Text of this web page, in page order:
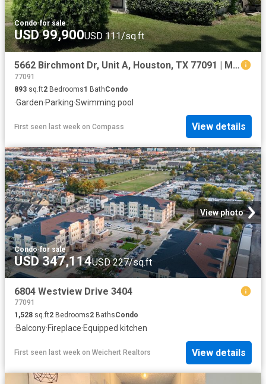
Condo·for sale
USD 99,900USD 111/sq.ft
5662 Birchmont Dr, Unit A, Houston, TX 77091 | MLS #23935
77091
893 sq.ft2 Bedrooms1 BathCondo
·Garden·Parking·Swimming pool
First seen last week on Compass View details
View photo
Condo·for sale
USD 347,114USD 227/sq.ft
6804 Westview Drive 3404
77091
1,528 sq.ft2 Bedrooms2 BathsCondo
·Balcony·Fireplace·Equipped kitchen
First seen last week on Weichert Realtors View details